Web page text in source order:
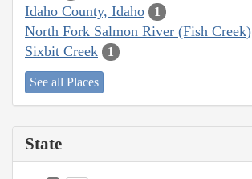
Idaho County, Idaho 1
North Fork Salmon River (Fish Creek)
Sixbit Creek 1
See all Places
State